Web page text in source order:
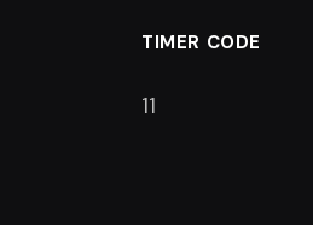
TIMER CODE
11